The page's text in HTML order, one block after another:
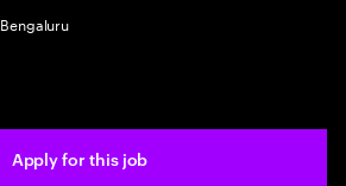
Bengaluru
Apply for this job